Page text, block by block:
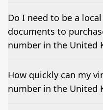
Yes – voice works out of
code/MMS delivery
test and confirm before
Do I need to be a
documents to
number in the United
How quickly can my
number in the United